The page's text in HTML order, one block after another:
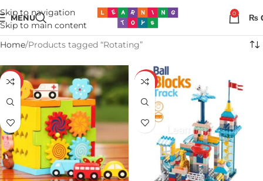
Skip to navigation
Skip to main content
MENU 0 ₨
Home Products tagged “Rotating”
-25% -17%